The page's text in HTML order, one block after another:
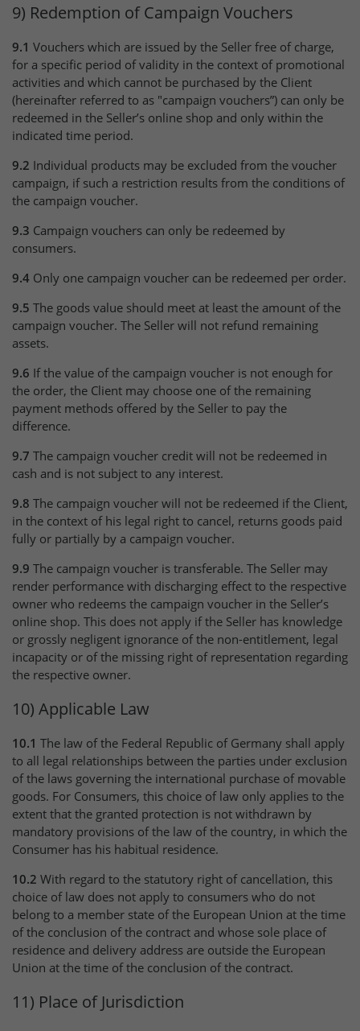
9) Redemption of Campaign Vouchers
9.1 Vouchers which are issued by the Seller free of charge,
for a specific period of validity in the context of promotional
activities and which cannot be purchased by the Client
(hereinafter referred to as "campaign vouchers”) can only be
redeemed in the Seller’s online shop and only within the
indicated time period.
9.2 Individual products may be excluded from the voucher
campaign, if such a restriction results from the conditions of
the campaign voucher.
9.3 Campaign vouchers can only be redeemed by
consumers.
9.4 Only one campaign voucher can be redeemed per order.
9.5 The goods value should meet at least the amount of the
campaign voucher. The Seller will not refund remaining
assets.
9.6 If the value of the campaign voucher is not enough for
the order, the Client may choose one of the remaining
payment methods offered by the Seller to pay the
difference.
9.7 The campaign voucher credit will not be redeemed in
cash and is not subject to any interest.
9.8 The campaign voucher will not be redeemed if the Client,
in the context of his legal right to cancel, returns goods paid
fully or partially by a campaign voucher.
9.9 The campaign voucher is transferable. The Seller may
render performance with discharging effect to the respective
owner who redeems the campaign voucher in the Seller’s
online shop. This does not apply if the Seller has knowledge
or grossly negligent ignorance of the non-entitlement, legal
incapacity or of the missing right of representation regarding
the respective owner.
10) Applicable Law
10.1 The law of the Federal Republic of Germany shall apply
to all legal relationships between the parties under exclusion
of the laws governing the international purchase of movable
goods. For Consumers, this choice of law only applies to the
extent that the granted protection is not withdrawn by
mandatory provisions of the law of the country, in which the
Consumer has his habitual residence.
10.2 With regard to the statutory right of cancellation, this
choice of law does not apply to consumers who do not
belong to a member state of the European Union at the time
of the conclusion of the contract and whose sole place of
residence and delivery address are outside the European
Union at the time of the conclusion of the contract.
11) Place of Jurisdiction